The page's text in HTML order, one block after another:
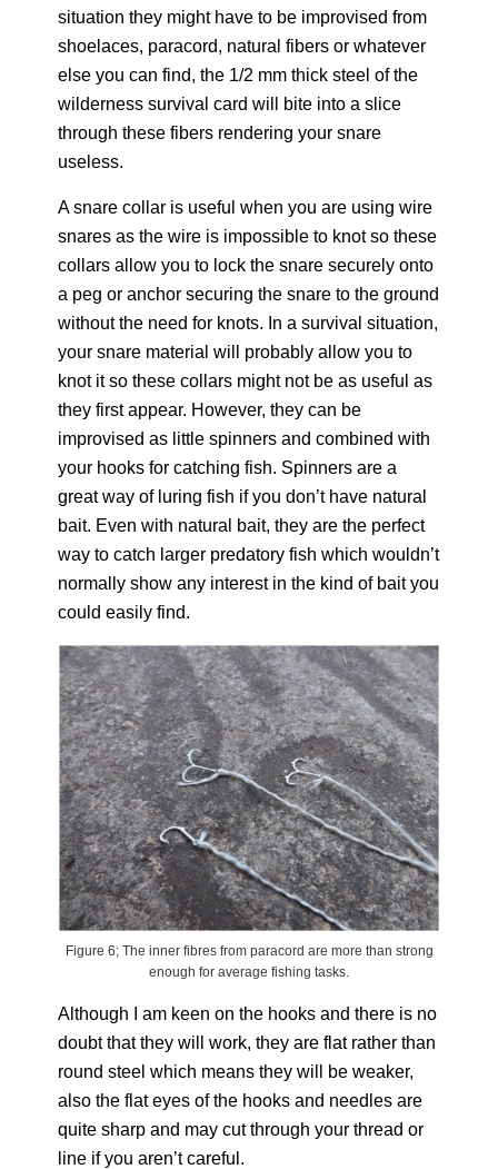
situation they might have to be improvised from
shoelaces, paracord, natural fibers or whatever
else you can find, the 1/2 mm thick steel of the
wilderness survival card will bite into a slice
through these fibers rendering your snare
useless.
A snare collar is useful when you are using wire
snares as the wire is impossible to knot so these
collars allow you to lock the snare securely onto
a peg or anchor securing the snare to the ground
without the need for knots. In a survival situation,
your snare material will probably allow you to
knot it so these collars might not be as useful as
they first appear. However, they can be
improvised as little spinners and combined with
your hooks for catching fish. Spinners are a
great way of luring fish if you don’t have natural
bait. Even with natural bait, they are the perfect
way to catch larger predatory fish which wouldn’t
normally show any interest in the kind of bait you
could easily find.
Figure 6; The inner fibres from paracord are more than strong
enough for average fishing tasks.
Although I am keen on the hooks and there is no
doubt that they will work, they are flat rather than
round steel which means they will be weaker,
also the flat eyes of the hooks and needles are
quite sharp and may cut through your thread or
line if you aren’t careful.